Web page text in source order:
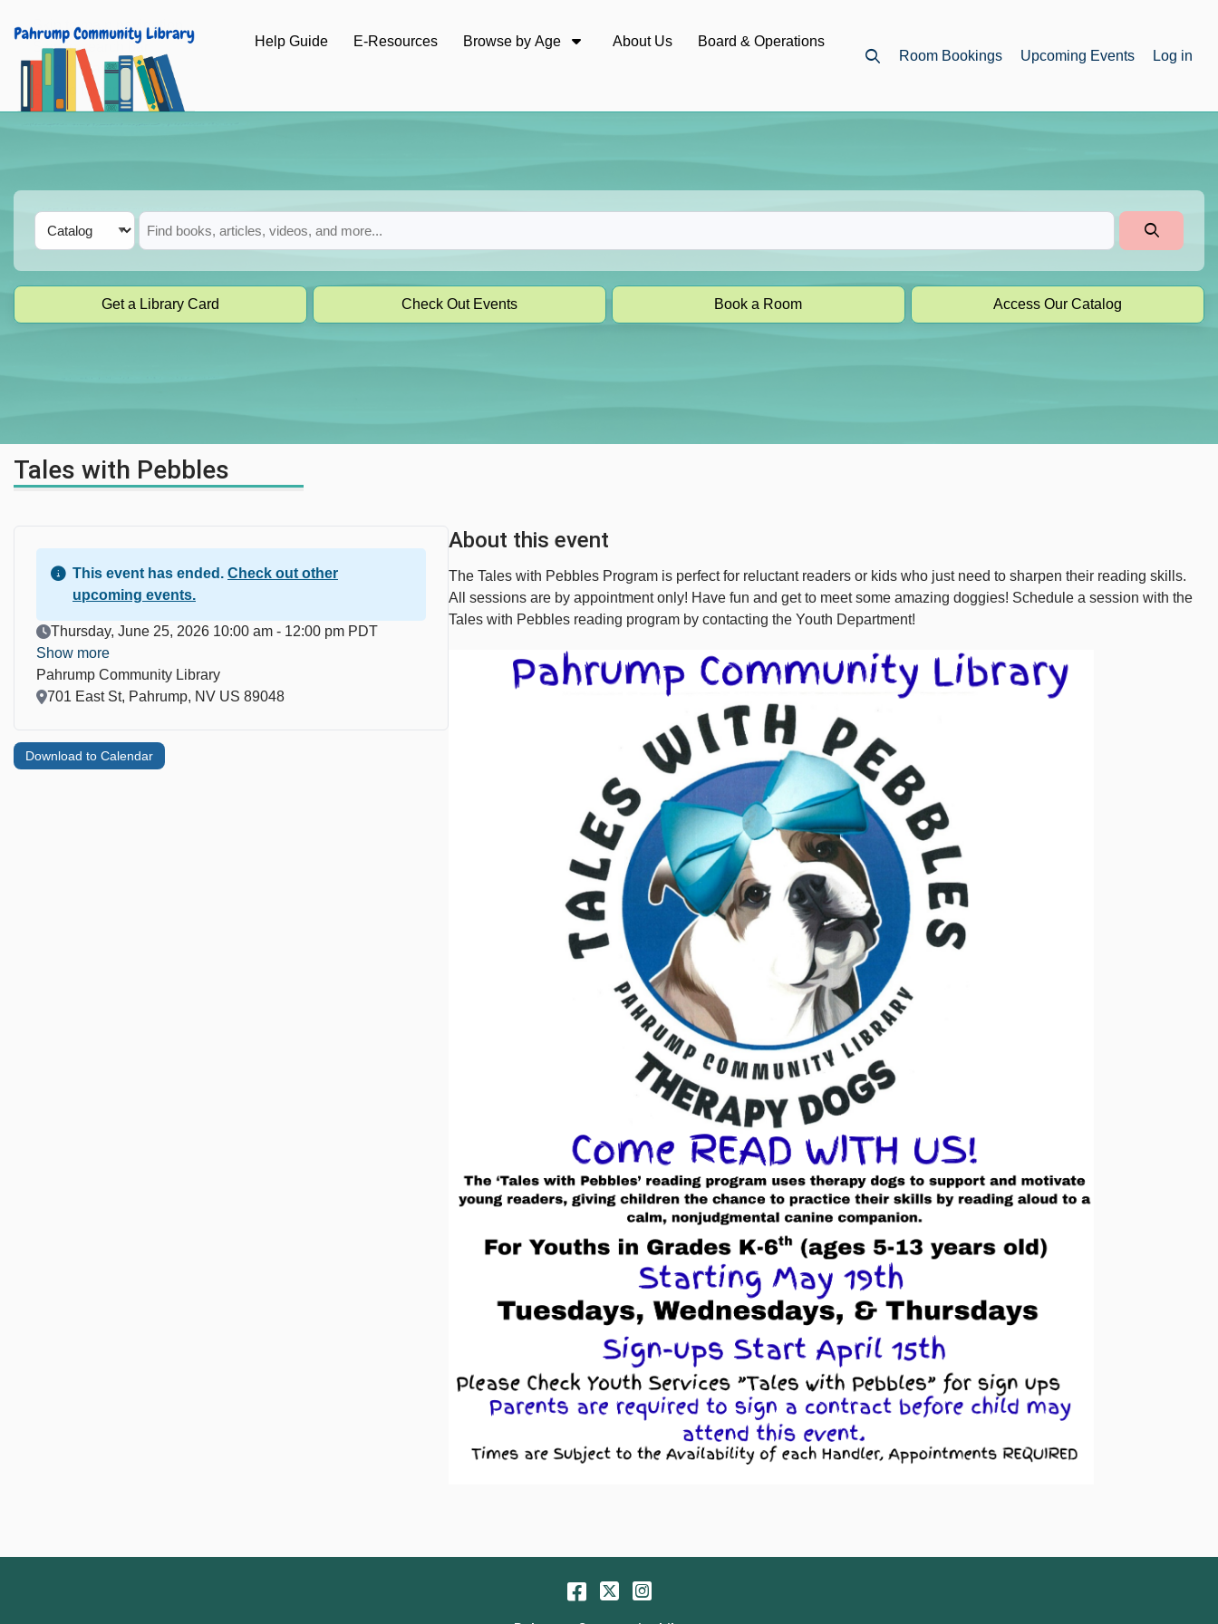
Skip to main navigation
Skip to search bar
Skip to main content
Skip to footer
Help Guide E-Resources Browse by Age About Us
Board & Operations
Room Bookings Upcoming Events Log in
Search
Type
Catalog
Get a Library Card Check Out Events Book a Room Access Our Catalog
Tales with Pebbles
Download to Calendar
This event has ended. Check out other
upcoming events.
Event Date
Thursday, June 25, 2026 10:00 am - 12:00 pm PDT
Show more
Pahrump Community Library
Location
701 East St, Pahrump, NV US 89048
About this event
The Tales with Pebbles Program is perfect for reluctant readers or kids who just need to sharpen their reading skills.
All sessions are by appointment only! Have fun and get to meet some amazing doggies! Schedule a session with the
Tales with Pebbles reading program by contacting the Youth Department!
Facebook
TwitterInstagram